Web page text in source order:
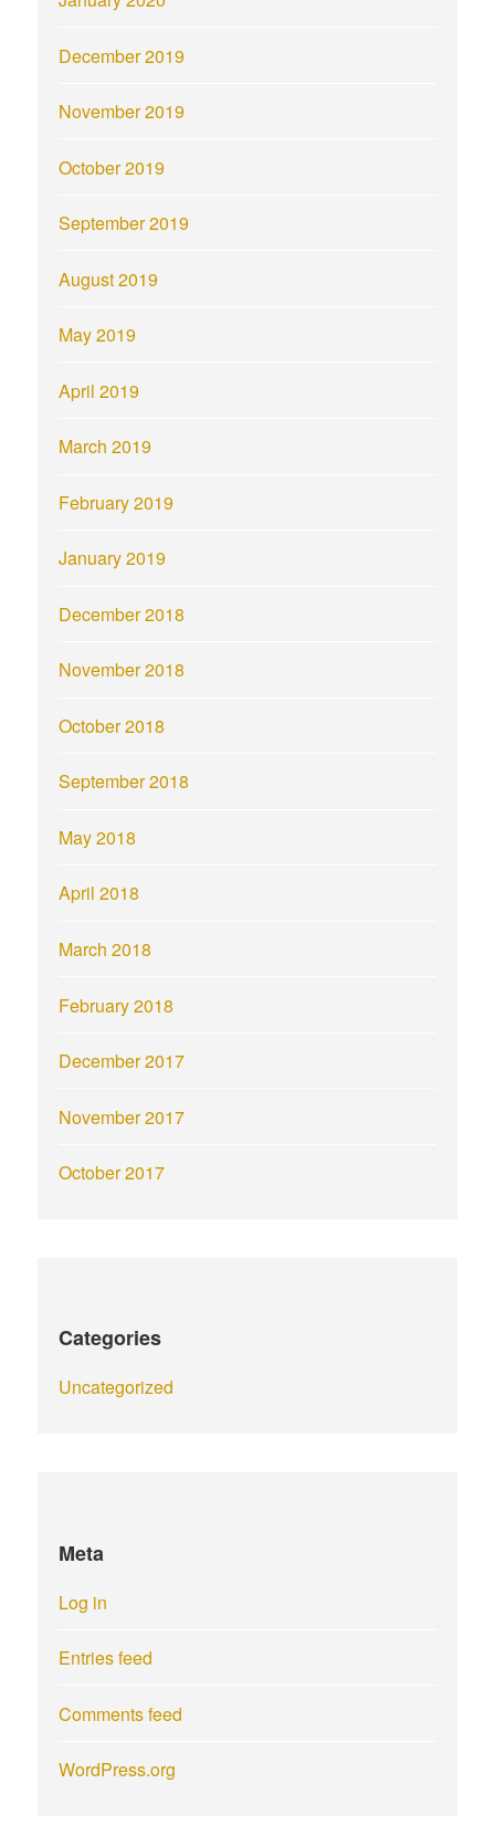
December 2019
November 2019
October 2019
September 2019
August 2019
May 2019
April 2019
March 2019
February 2019
January 2019
December 2018
November 2018
October 2018
September 2018
May 2018
April 2018
March 2018
February 2018
December 2017
November 2017
October 2017
Categories
Uncategorized
Meta
Log in
Entries feed
Comments feed
WordPress.org